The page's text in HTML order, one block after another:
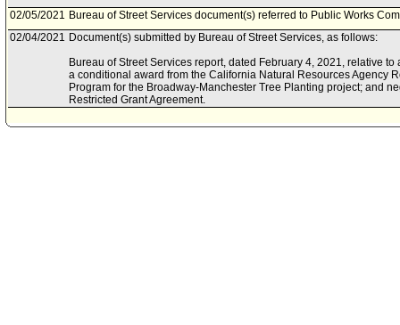
02/05/2021 Bureau of Street Services document(s) referred to Public Works
02/04/2021 Document(s) submitted by Bureau of Street Services, as follows:
Bureau of Street Services report, dated February 4, 2021, relative
a conditional award from the California Natural Resources Agency
Program for the Broadway-Manchester Tree Planting project; and
Restricted Grant Agreement.